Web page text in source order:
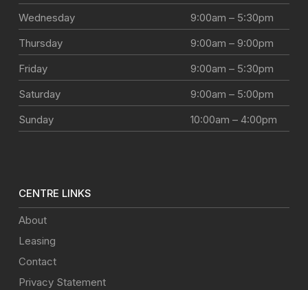
Wednesday
9:00am – 5:30pm
Thursday
9:00am – 9:00pm
Friday
9:00am – 5:30pm
Saturday
9:00am – 5:00pm
Sunday
10:00am – 4:00pm
CENTRE LINKS
About
Leasing
Contact
Privacy Statement